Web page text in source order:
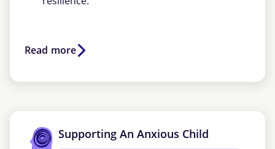
Read more
Supporting An Anxious Child